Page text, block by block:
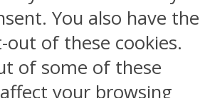
You also have the
of these cookies.
of some of these
your browsing